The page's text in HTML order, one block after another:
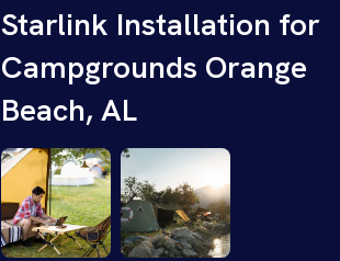
vessels? Call 1-844-799-0258.
Starlink Installation for
Campgrounds Orange
Beach, AL